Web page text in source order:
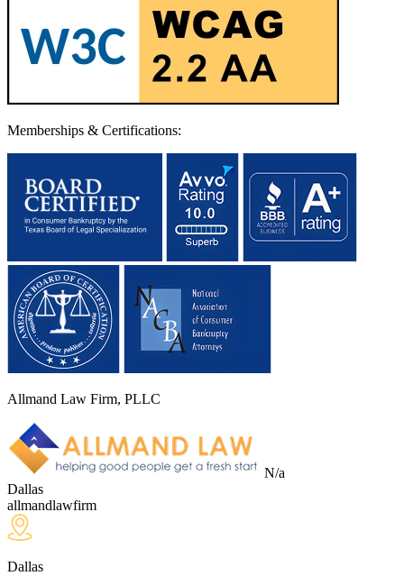
Memberships & Certifications:
Allmand Law Firm, PLLC
N/a
Dallas
allmandlawfirm
Dallas